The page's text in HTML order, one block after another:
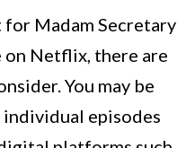
Madam Secretary
on Netflix, there are
You may be
episodes